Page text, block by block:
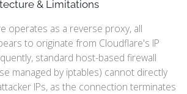
& Limitations
operates as a reverse proxy, all
to originate from Cloudflare's IP
standard host-based firewall
managed by iptables) cannot directly
IPs, as the connection terminates